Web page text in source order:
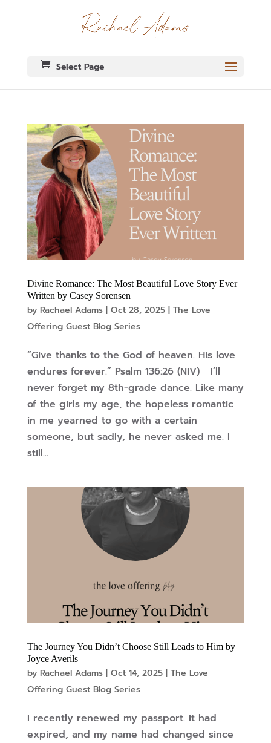
Select Page
Divine Romance: The Most Beautiful Love Story Ever
Written by Casey Sorensen
by Rachael Adams| Oct 28, 2025| The Love
Offering Guest Blog Series
“Give thanks to the God of heaven. His love
endures forever.” Psalm 136:26 (NIV) I’ll
never forget my 8th-grade dance. Like many
of the girls my age, the hopeless romantic
in me yearned to go with a certain
someone, but sadly, he never asked me. I
still...
The Journey You Didn’t Choose Still Leads to Him by
Joyce Averils
by Rachael Adams| Oct 14, 2025| The Love
Offering Guest Blog Series
I recently renewed my passport. It had
expired, and my name had changed since